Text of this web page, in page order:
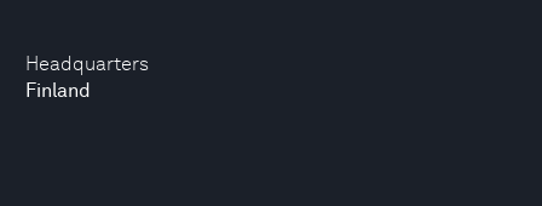
Headquarters
Finland